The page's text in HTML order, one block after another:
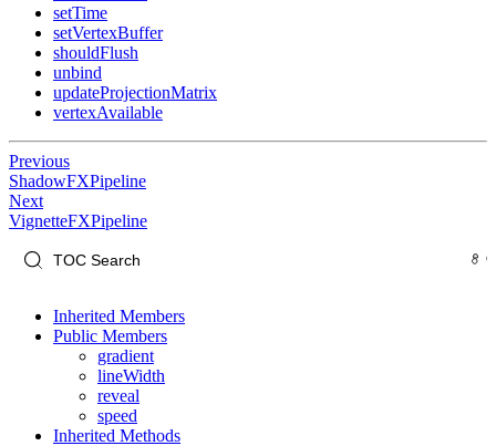
setTime
setVertexBuffer
shouldFlush
unbind
updateProjectionMatrix
vertexAvailable
Previous
ShadowFXPipeline
Next
VignetteFXPipeline
Inherited Members
Public Members
gradient
lineWidth
reveal
speed
Inherited Methods